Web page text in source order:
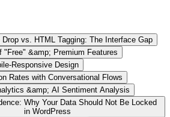
vs. HTML Tagging: The Interface Gap
"Free" &amp; Premium Features
Responsive Design
Rates with Conversational Flows
&amp; AI Sentiment Analysis
Why Your Data Should Not Be Locked
in WordPress